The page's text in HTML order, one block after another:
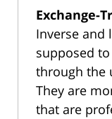
Exchange-
Inverse and
supposed
through the
They are
that are